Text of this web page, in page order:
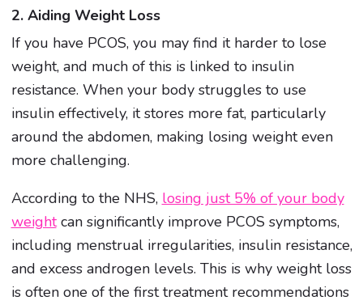
2. Aiding Weight Loss
If you have PCOS, you may find it harder to lose
weight, and much of this is linked to insulin
resistance. When your body struggles to use
insulin effectively, it stores more fat, particularly
around the abdomen, making losing weight even
more challenging.
According to the NHS, losing just 5% of your body
weightcan significantly improve PCOS symptoms,
including menstrual irregularities, insulin resistance,
and excess androgen levels. This is why weight loss
is often one of the first treatment recommendations